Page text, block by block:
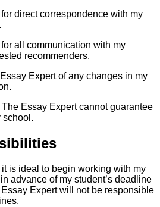
for direct correspondence with my
for all communication with my
recommenders.
Expert of any changes in my
The Essay Expert cannot guarantee
school.
it is ideal to begin working with my
advance of my student’s deadline
Expert will not be responsible